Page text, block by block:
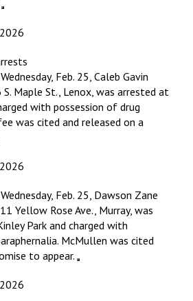
Feb. 25, Caleb Gavin
Maple St., Lenox, was arrested at
with possession of drug
was cited and released on a
Feb. 25, Dawson Zane
Yellow Rose Ave., Murray, was
Park and charged with
McMullen was cited
to appear.